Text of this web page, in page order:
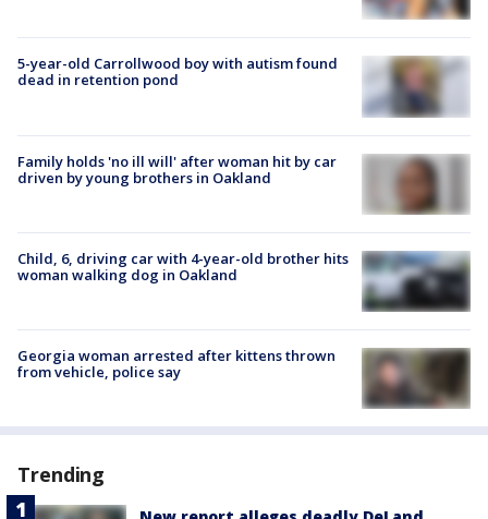
5-year-old Carrollwood boy with autism found
dead in retention pond
Family holds 'no ill will' after woman hit by car
driven by young brothers in Oakland
Child, 6, driving car with 4-year-old brother hits
woman walking dog in Oakland
Georgia woman arrested after kittens thrown
from vehicle, police say
Trending